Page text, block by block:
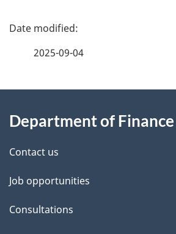
P
d
e
t
a
2025-09-04
this
site
Department of
Contact us
Job opportunities
Consultations